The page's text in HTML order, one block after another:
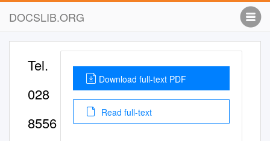
DOCSLIB.ORG
Tel.
028
8556
Download full-text PDF
Read full-text